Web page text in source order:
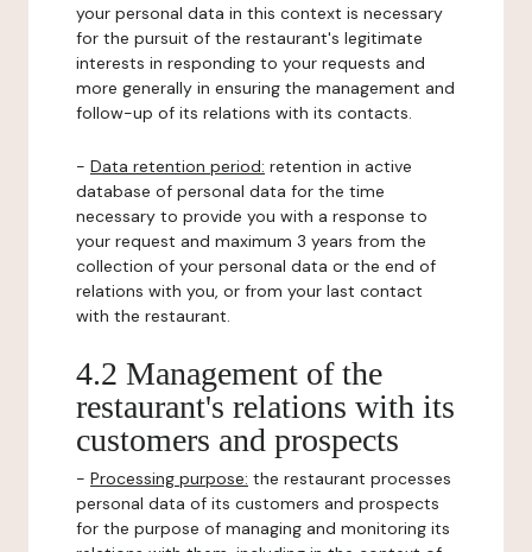
your personal data in this context is necessary
for the pursuit of the restaurant's legitimate
interests in responding to your requests and
more generally in ensuring the management and
follow-up of its relations with its contacts.
- Data retention period: retention in active
database of personal data for the time
necessary to provide you with a response to
your request and maximum 3 years from the
collection of your personal data or the end of
relations with you, or from your last contact
with the restaurant.
4.2 Management of the
restaurant's relations with its
customers and prospects
- Processing purpose: the restaurant processes
personal data of its customers and prospects
for the purpose of managing and monitoring its